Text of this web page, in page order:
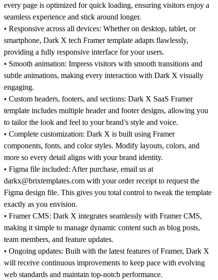
every page is optimized for quick loading, ensuring visitors enjoy a
seamless experience and stick around longer.
• Responsive across all devices: Whether on desktop, tablet, or
smartphone, Dark X tech Framer template adapts flawlessly,
providing a fully responsive interface for your users.
• Smooth animation: Impress visitors with smooth transitions and
subtle animations, making every interaction with Dark X visually
engaging.
• Custom headers, footers, and sections: Dark X SaaS Framer
template includes multiple header and footer designs, allowing you
to tailor the look and feel to your brand’s style and voice.
• Complete customization: Dark X is built using Framer
components, fonts, and color styles. Modify layouts, colors, and
more so every detail aligns with your brand identity.
• Figma file included: After purchase, email us at
darkx@brixtemplates.com with your order receipt to request the
Figma design file. This gives you total control to tweak the template
exactly as you envision.
• Framer CMS: Dark X integrates seamlessly with Framer CMS,
making it simple to manage dynamic content such as blog posts,
team members, and feature updates.
• Ongoing updates: Built with the latest features of Framer, Dark X
will receive continuous improvements to keep pace with evolving
web standards and maintain top-notch performance.